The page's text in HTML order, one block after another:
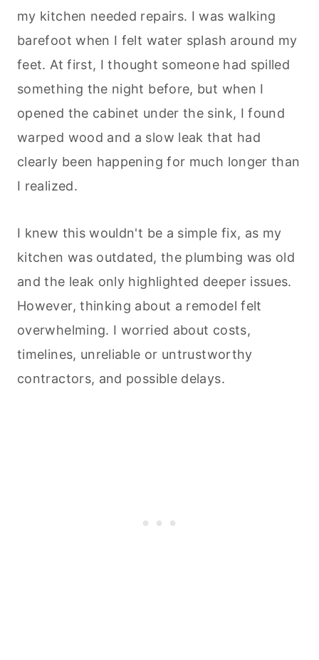
my kitchen needed repairs. I was walking
barefoot when I felt water splash around my
feet. At first, I thought someone had spilled
something the night before, but when I
opened the cabinet under the sink, I found
warped wood and a slow leak that had
clearly been happening for much longer than
I realized.
I knew this wouldn't be a simple fix, as my
kitchen was outdated, the plumbing was old
and the leak only highlighted deeper issues.
However, thinking about a remodel felt
overwhelming. I worried about costs,
timelines, unreliable or untrustworthy
contractors, and possible delays.